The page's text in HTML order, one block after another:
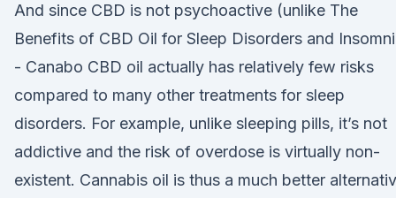
And since CBD is not psychoactive (unlike The
Benefits of CBD Oil for Sleep Disorders and
- Canabo CBD oil actually has relatively few risks
compared to many other treatments for sleep
disorders. For example, unlike sleeping pills, it’s not
addictive and the risk of overdose is virtually non-
existent. Cannabis oil is thus a much better